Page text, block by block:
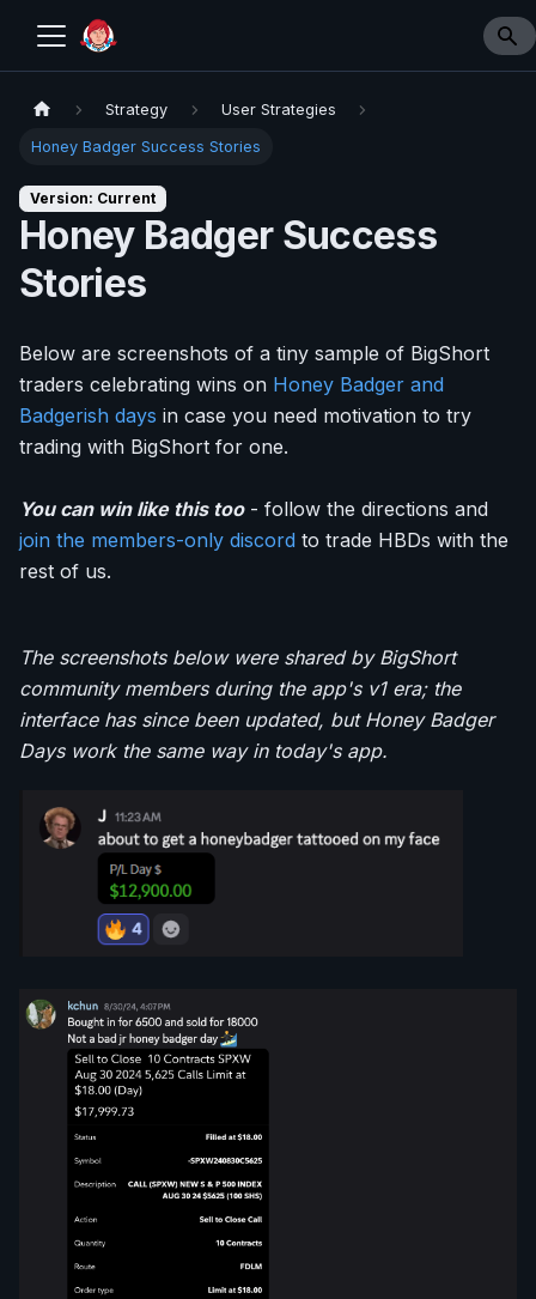
Strategy User Strategies
Honey Badger Success Stories
Version: Current
Honey Badger Success
Stories
Below are screenshots of a tiny sample of BigShort
traders celebrating wins on Honey Badger and
Badgerish days in case you need motivation to try
trading with BigShort for one.
You can win like this too- follow the directions and
join the members-only discord to trade HBDs with the
rest of us.
The screenshots below were shared by BigShort
community members during the app's v1 era; the
interface has since been updated, but Honey Badger
Days work the same way in today's app.